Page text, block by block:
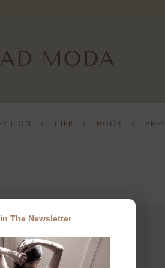
CIER BOOK
The Newsletter